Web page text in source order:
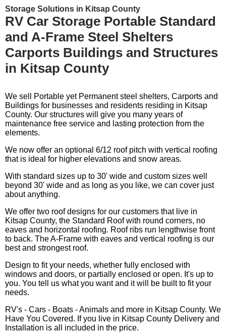
Storage Solutions in Kitsap County
RV Car Storage Portable Standard
and A-Frame Steel Shelters
Carports Buildings and Structures
in Kitsap County
We sell Portable yet Permanent steel shelters, Carports and
Buildings for businesses and residents residing in Kitsap
County. Our structures will give you many years of
maintenance free service and lasting protection from the
elements.
We now offer an optional 6/12 roof pitch with vertical roofing
that is ideal for higher elevations and snow areas.
With standard sizes up to 30' wide and custom sizes well
beyond 30' wide and as long as you like, we can cover just
about anything.
We offer two roof designs for our customers that live in
Kitsap County, the Standard Roof with round corners, no
eaves and horizontal roofing. Roof ribs run lengthwise front
to back. The A-Frame with eaves and vertical roofing is our
best and strongest roof.
Design to fit your needs, whether fully enclosed with
windows and doors, or partially enclosed or open. It's up to
you. You tell us what you want and it will be built to fit your
needs.
RV's - Cars - Boats - Animals and more in Kitsap County. We
Have You Covered. If you live in Kitsap County Delivery and
Installation is all included in the price.